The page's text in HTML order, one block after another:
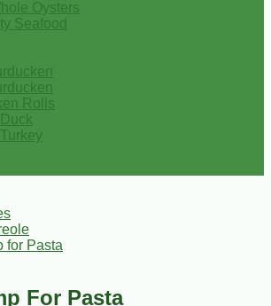
Oysters
Seafood
Rolls
for Pasta
For Pasta